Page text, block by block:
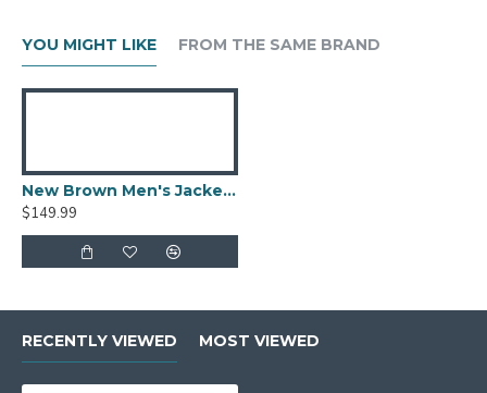
YOU MIGHT LIKE FROM THE SAME BRAND
New Brown Men's Jacket Berluti Leather Jacket
$149.99
RECENTLY VIEWED MOST VIEWED